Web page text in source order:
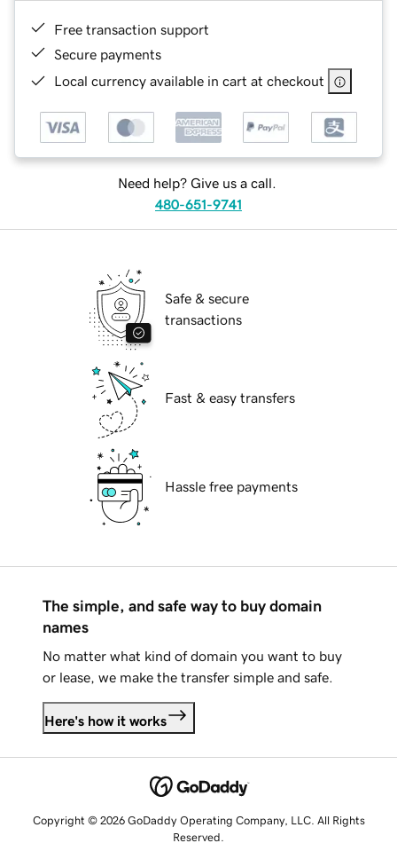
Free transaction support
Secure payments
Local currency available in cart at checkout
Need help? Give us a call.
480-651-9741
Safe & secure
transactions
Fast & easy transfers
Hassle free payments
The simple, and safe way to buy domain
names
No matter what kind of domain you want to buy
or lease, we make the transfer simple and safe.
Here's how it works
Copyright © 2026 GoDaddy Operating Company, LLC. All Rights
Reserved.